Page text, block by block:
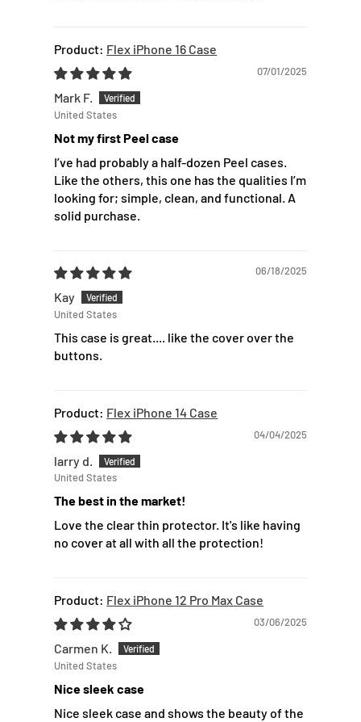
Flex iPhone 16 Case
07/01/2025
Mark F.
United States
Not my first Peel case
I’ve had probably a half-dozen Peel cases.
Like the others, this one has the qualities I’m
looking for; simple, clean, and functional. A
solid purchase.
06/18/2025
Kay
United States
This case is great.... like the cover over the
buttons.
Flex iPhone 14 Case
04/04/2025
larry d.
United States
The best in the market!
Love the clear thin protector. It's like having
no cover at all with all the protection!
Flex iPhone 12 Pro Max Case
03/06/2025
Carmen K.
United States
Nice sleek case
Nice sleek case and shows the beauty of the